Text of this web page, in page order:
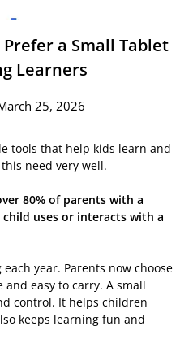
a Small Tablet
Learners
25, 2026
tools that help kids learn and
need very well.
80% of parents with a
uses or interacts with a
year. Parents now choose
and easy to carry. A small
control. It helps children
keeps learning fun and